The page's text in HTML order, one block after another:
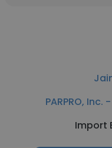
PARPRO,
Import